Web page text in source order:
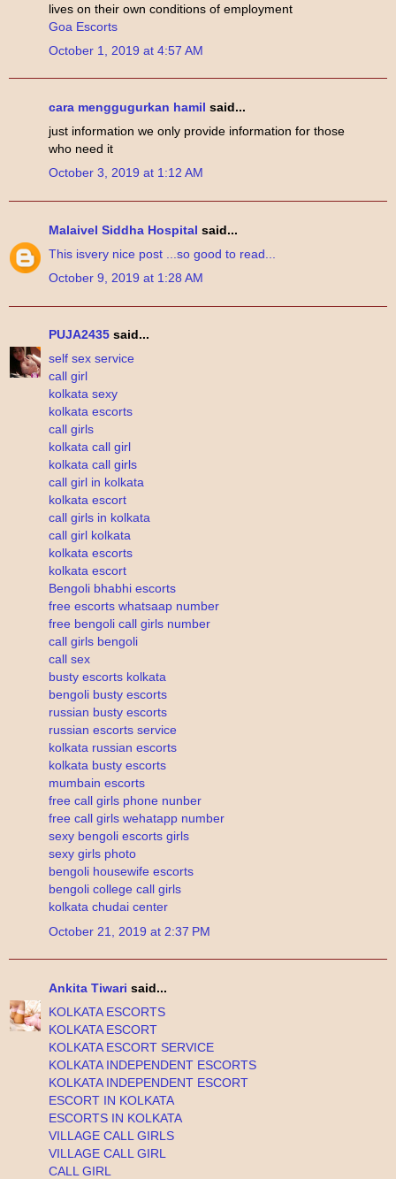
lives on their own conditions of employment
Goa Escorts
October 1, 2019 at 4:57 AM
cara menggugurkan hamil said...
just information we only provide information for those
who need it
October 3, 2019 at 1:12 AM
Malaivel Siddha Hospital said...
This isvery nice post ...so good to read...
October 9, 2019 at 1:28 AM
PUJA2435 said...
self sex service
call girl
kolkata sexy
kolkata escorts
call girls
kolkata call girl
kolkata call girls
call girl in kolkata
kolkata escort
call girls in kolkata
call girl kolkata
kolkata escorts
kolkata escort
Bengoli bhabhi escorts
free escorts whatsaap number
free bengoli call girls number
call girls bengoli
call sex
busty escorts kolkata
bengoli busty escorts
russian busty escorts
russian escorts service
kolkata russian escorts
kolkata busty escorts
mumbain escorts
free call girls phone nunber
free call girls wehatapp number
sexy bengoli escorts girls
sexy girls photo
bengoli housewife escorts
bengoli college call girls
kolkata chudai center
October 21, 2019 at 2:37 PM
Ankita Tiwari said...
KOLKATA ESCORTS
KOLKATA ESCORT
KOLKATA ESCORT SERVICE
KOLKATA INDEPENDENT ESCORTS
KOLKATA INDEPENDENT ESCORT
ESCORT IN KOLKATA
ESCORTS IN KOLKATA
VILLAGE CALL GIRLS
VILLAGE CALL GIRL
CALL GIRL